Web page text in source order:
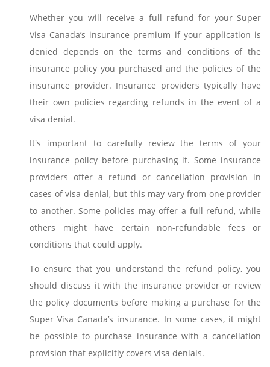
Whether you will receive a full refund for your Super
Visa Canada’s insurance premium if your application is
denied depends on the terms and conditions of the
insurance policy you purchased and the policies of the
insurance provider. Insurance providers typically have
their own policies regarding refunds in the event of a
visa denial.
It's important to carefully review the terms of your
insurance policy before purchasing it. Some insurance
providers offer a refund or cancellation provision in
cases of visa denial, but this may vary from one provider
to another. Some policies may offer a full refund, while
others might have certain non-refundable fees or
conditions that could apply.
To ensure that you understand the refund policy, you
should discuss it with the insurance provider or review
the policy documents before making a purchase for the
Super Visa Canada’s insurance. In some cases, it might
be possible to purchase insurance with a cancellation
provision that explicitly covers visa denials.